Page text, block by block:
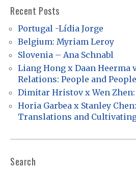
i
g
a
t
i
o
n
Recent Posts
Portugal -Lídia Jorge
Belgium: Myriam Leroy
Slovenia – Ana Schnabl
Liang Hong x Daan Heerma
Relations: People and
Dimitar Hristov x Wen
Horia Garbea x Stanley
Translations and
Search